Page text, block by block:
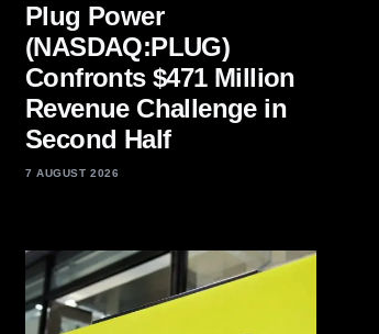
Plug Power
(NASDAQ:PLUG)
Confronts $471 Million
Revenue Challenge in
Second Half
7 AUGUST 2026